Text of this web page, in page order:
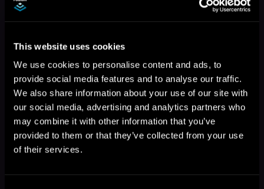
This website uses cookies
We use cookies to personalise content and ads, to
provide social media features and to analyse our traffic.
We also share information about your use of our site with
our social media, advertising and analytics partners who
may combine it with other information that you’ve
provided to them or that they’ve collected from your use
of their services.
Browse This Series